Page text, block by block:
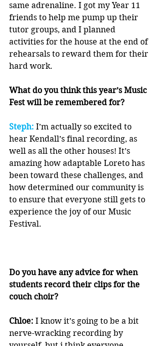
same adrenaline. I got my Year 11
friends to help me pump up their
tutor groups, and I planned
activities for the house at the end of
rehearsals to reward them for their
hard work.
What do you think this year’s Music
Fest will be remembered for?
Steph: I’m actually so excited to
hear Kendall’s final recording, as
well as all the other houses! It’s
amazing how adaptable Loreto has
been toward these challenges, and
how determined our community is
to ensure that everyone still gets to
experience the joy of our Music
Festival.
Do you have any advice for when
students record their clips for the
couch choir?
Chloe: I know it’s going to be a bit
nerve-wracking recording by